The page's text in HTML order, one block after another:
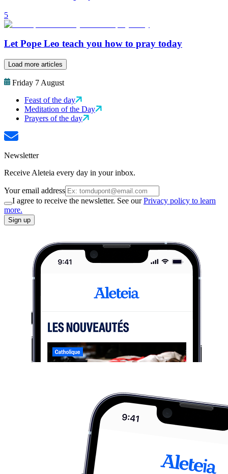
5
Let Pope Leo teach you how to pray today
Load more articles
Friday 7 August
Feast of the day
Meditation of the Day
Prayers of the day
Newsletter
Receive Aleteia every day in your inbox.
Your email address
I agree to receive the newsletter. See ourPrivacy policy to learn
more.
Sign up